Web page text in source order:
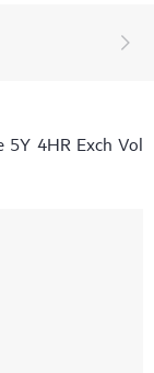
5Y 4HR Exch Vol